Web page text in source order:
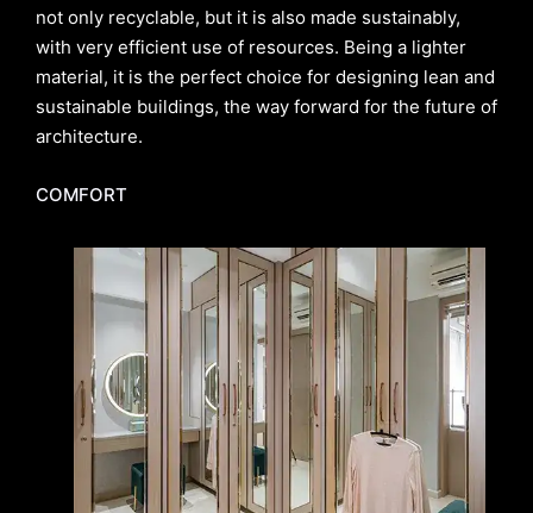
not only recyclable, but it is also made sustainably,
with very efficient use of resources. Being a lighter
material, it is the perfect choice for designing lean and
sustainable buildings, the way forward for the future of
architecture.
COMFORT